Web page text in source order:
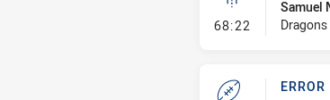
68:22 - Linebreak
Samuel
Dragons
ERROR